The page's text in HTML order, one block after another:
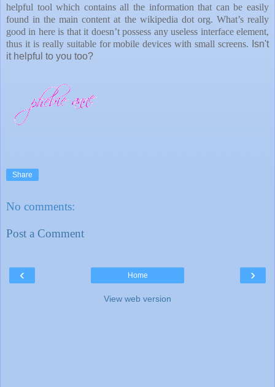
helpful tool which contains all the information that can be easily
found in the main content at the wikipedia dot org. What’s really
good in here is that it doesn’t possess any useless interface element,
thus it is really suitable for mobile devices with small screens. Isn't
it helpful to you too?
Share
No comments:
Post a Comment
‹ ›
Home
View web version